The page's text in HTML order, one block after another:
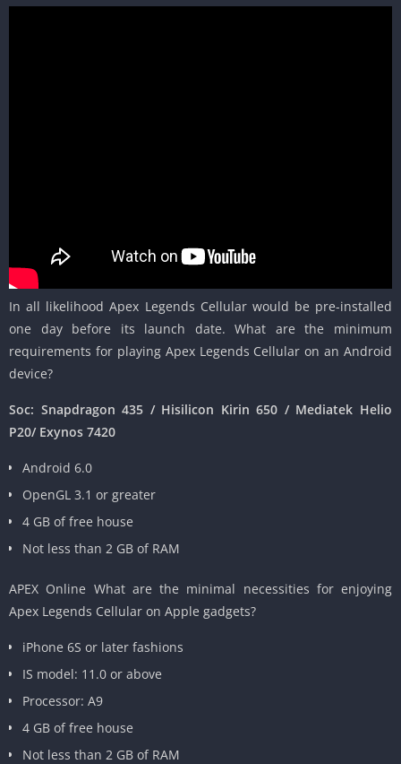
In all likelihood Apex Legends Cellular would be pre-installed
one day before its launch date. What are the minimum
requirements for playing Apex Legends Cellular on an Android
device?
Soc: Snapdragon 435 / Hisilicon Kirin 650 / Mediatek Helio
P20/ Exynos 7420
Android 6.0
OpenGL 3.1 or greater
4 GB of free house
Not less than 2 GB of RAM
APEX Online What are the minimal necessities for enjoying
Apex Legends Cellular on Apple gadgets?
iPhone 6S or later fashions
IS model: 11.0 or above
Processor: A9
4 GB of free house
Not less than 2 GB of RAM